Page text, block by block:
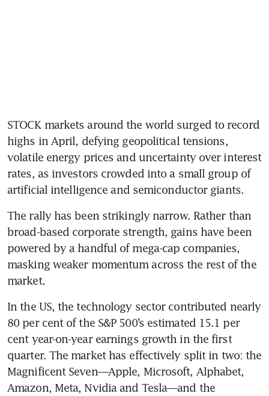
STOCK markets around the world surged to record
highs in April, defying geopolitical tensions,
volatile energy prices and uncertainty over interest
rates, as investors crowded into a small group of
artificial intelligence and semiconductor giants.
The rally has been strikingly narrow. Rather than
broad-based corporate strength, gains have been
powered by a handful of mega-cap companies,
masking weaker momentum across the rest of the
market.
In the US, the technology sector contributed nearly
80 per cent of the S&P 500’s estimated 15.1 per
cent year-on-year earnings growth in the first
quarter. The market has effectively split in two: the
Magnificent Seven—Apple, Microsoft, Alphabet,
Amazon, Meta, Nvidia and Tesla—and the